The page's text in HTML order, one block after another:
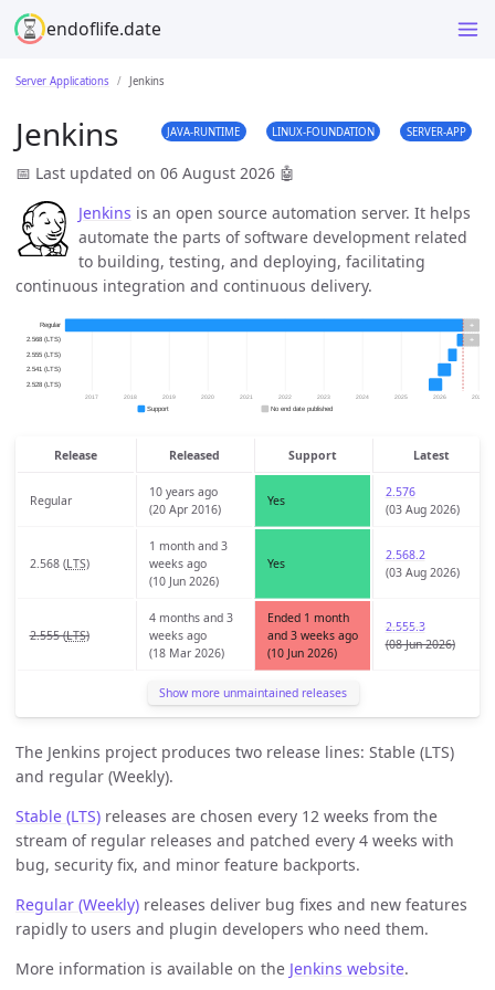
endoflife.date
Server Applications Jenkins
Jenkins JAVA-RUNTIME LINUX-FOUNDATION SERVER-APP
📅 Last updated on 06 August 2026 🤖
Jenkins is an open source automation server. It helps
automate the parts of software development related
to building, testing, and deploying, facilitating
continuous integration and continuous delivery.
Release Released Support Latest
Regular
10 years ago
(20 Apr 2016)
Yes
2.576
(03 Aug 2026)
2.568 (LTS)
1 month and 3
weeks ago
(10 Jun 2026)
Yes
2.568.2
(03 Aug 2026)
2.555 (LTS)
4 months and 3
weeks ago
(18 Mar 2026)
Ended 1 month
and 3 weeks ago
(10 Jun 2026)
2.555.3
(08 Jun 2026)
Show more unmaintained releases
The Jenkins project produces two release lines: Stable (LTS)
and regular (Weekly).
Stable (LTS) releases are chosen every 12 weeks from the
stream of regular releases and patched every 4 weeks with
bug, security fix, and minor feature backports.
Regular (Weekly) releases deliver bug fixes and new features
rapidly to users and plugin developers who need them.
More information is available on the Jenkins website.